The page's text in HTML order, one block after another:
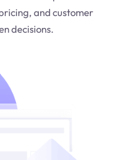
and customer
decisions.